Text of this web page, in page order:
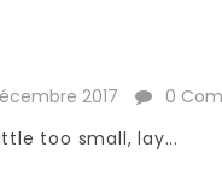
2017
0
too small, lay...